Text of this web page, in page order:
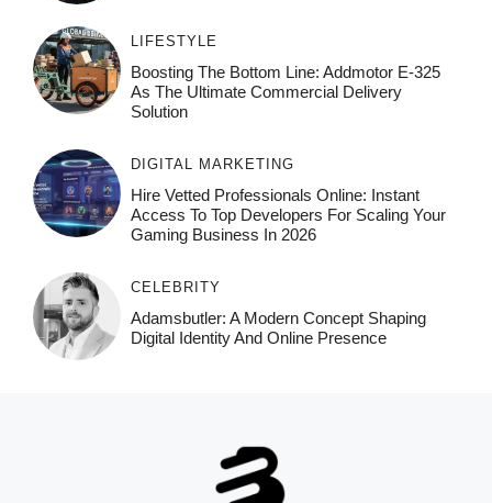
LIFESTYLE
Boosting The Bottom Line: Addmotor E-325
As The Ultimate Commercial Delivery
Solution
DIGITAL MARKETING
Hire Vetted Professionals Online: Instant
Access To Top Developers For Scaling Your
Gaming Business In 2026
CELEBRITY
Adamsbutler: A Modern Concept Shaping
Digital Identity And Online Presence